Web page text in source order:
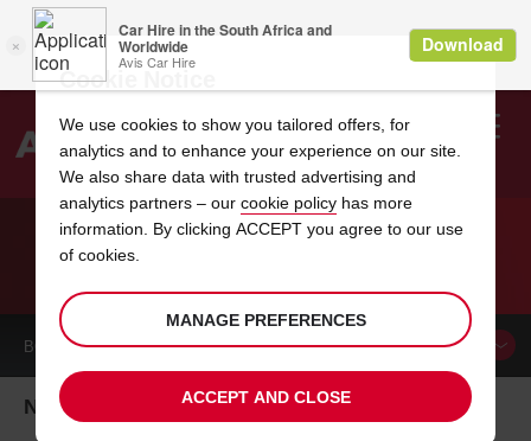
Search
CAR HIRE NEW PLYMOUTH
BOOK ACAR
New Plymouth car hire, tailor-made for you
Cookie Notice
We use cookies to show you tailored offers, for
analytics and to enhance your experience on our site.
We also share data with trusted advertising and
analytics partners – our cookie policy has more
information. By clicking ACCEPT you agree to our use
of cookies.
MANAGE PREFERENCES
ACCEPT AND CLOSE